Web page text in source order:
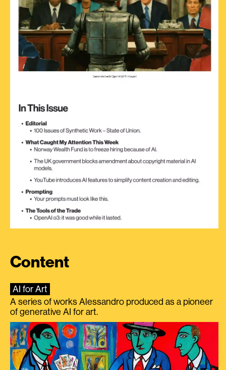
Content
AI for Art
A series of works Alessandro produced as a pioneer
of generative AI for art.